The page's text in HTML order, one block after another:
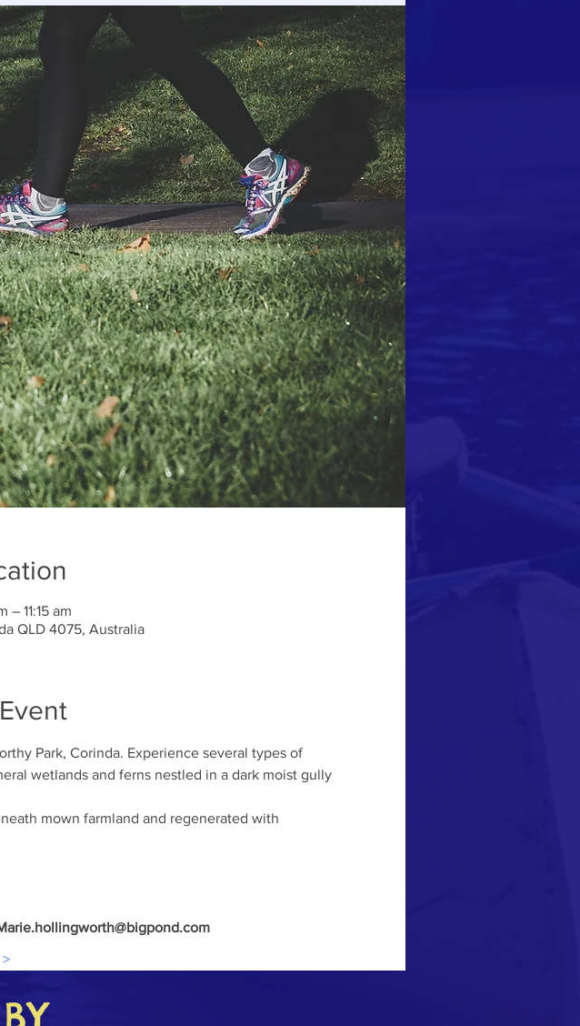
– 11:15 am
QLD 4075, Australia
Park, Corinda. Experience several types of
wetlands and ferns nestled in a dark moist gully
mown farmland and regenerated with